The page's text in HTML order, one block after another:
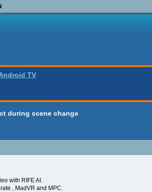
TV
during scene change
with RIFE AI.
, MadVR and MPC.